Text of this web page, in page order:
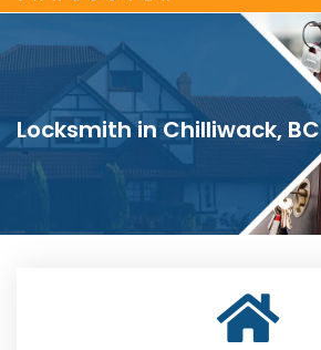
Locksmith in Chilliwack, BC